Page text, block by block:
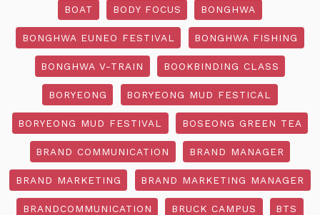
BOAT BODY FOCUS BONGHWA
BONGHWA EUNEO FESTIVAL BONGHWA FISHING
BONGHWA V-TRAIN BOOKBINDING CLASS
BORYEONG BORYEONG MUD FESTICAL
BORYEONG MUD FESTIVAL BOSEONG GREEN TEA
BRAND COMMUNICATION BRAND MANAGER
BRAND MARKETING BRAND MARKETING MANAGER
BRANDCOMMUNICATION BRUCK CAMPUS BTS